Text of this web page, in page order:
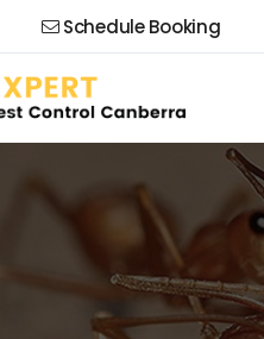
Schedule Booking